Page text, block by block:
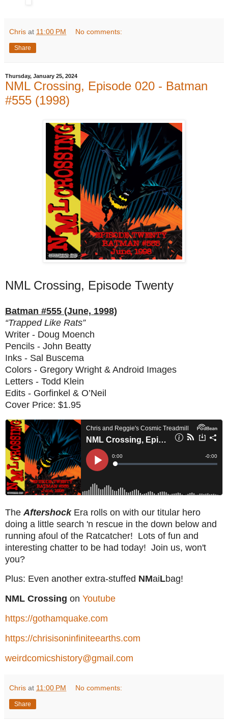
Chris at 11:00 PM No comments:
Share
Thursday, January 25, 2024
NML Crossing, Episode 020 - Batman
#555 (1998)
NML Crossing, Episode Twenty
Batman #555 (June, 1998)
“Trapped Like Rats”
Writer - Doug Moench
Pencils - John Beatty
Inks - Sal Buscema
Colors - Gregory Wright & Android Images
Letters - Todd Klein
Edits - Gorfinkel & O’Neil
Cover Price: $1.95
The Aftershock Era rolls on with our titular hero
doing a little search 'n rescue in the down below and
running afoul of the Ratcatcher! Lots of fun and
interesting chatter to be had today! Join us, won't
you?
Plus: Even another extra-stuffed NMaiLbag!
NML Crossing on Youtube
https://gothamquake.com
https://chrisisoninfiniteearths.com
weirdcomicshistory@gmail.com
Chris at 11:00 PM No comments:
Share